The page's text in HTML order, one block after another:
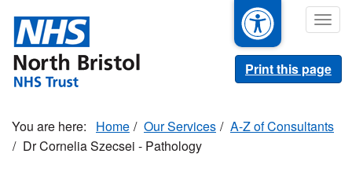
main
content
Print this page
Home Our Services
A-Z of Consultants
Dr Cornelia Szecsei - Pathology